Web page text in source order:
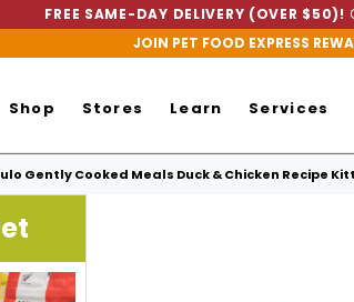
FREE SAME-DAY DELIVERY (OVER $50)!
JOIN PET FOOD EXPRESS
Shop Stores Learn Services
Gently Cooked Meals Duck & Chicken Recipe